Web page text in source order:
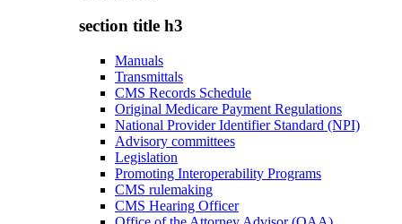
section title h3
Manuals
Transmittals
CMS Records Schedule
Original Medicare Payment Regulations
National Provider Identifier Standard (NPI)
Advisory committees
Legislation
Promoting Interoperability Programs
CMS rulemaking
CMS Hearing Officer